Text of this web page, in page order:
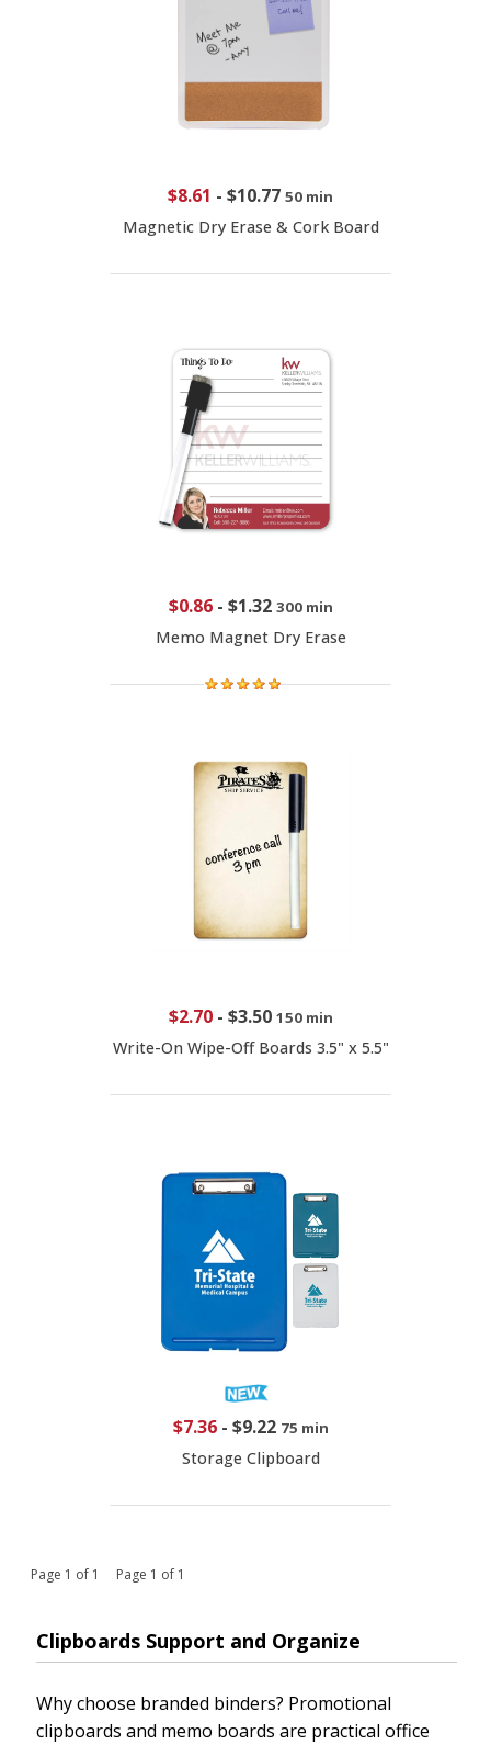
$8.61 - $10.77 50 min
Magnetic Dry Erase & Cork Board
$0.86- $1.32 300 min
Memo Magnet Dry Erase
$2.70- $3.50 150 min
Write-On Wipe-Off Boards 3.5" x 5.5"
$7.36- $9.22 75 min
Storage Clipboard
Page 1 of 1 Page 1 of 1
Clipboards Support and Organize
Why choose branded binders? Promotional
clipboards and memo boards are practical office